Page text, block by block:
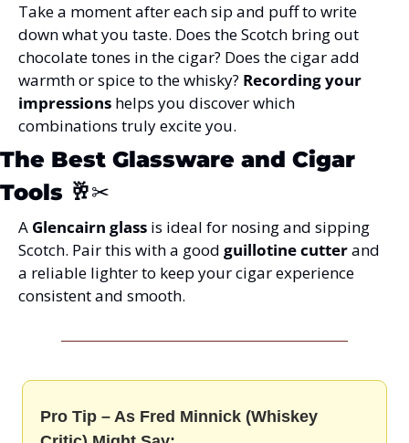
Take a moment after each sip and puff to write
down what you taste. Does the Scotch bring out
chocolate tones in the cigar? Does the cigar add
warmth or spice to the whisky? Recording your
impressions helps you discover which
combinations truly excite you.
The Best Glassware and Cigar
Tools 🥂✂️
A Glencairn glass is ideal for nosing and sipping
Scotch. Pair this with a good guillotine cutter and
a reliable lighter to keep your cigar experience
consistent and smooth.
Pro Tip – As Fred Minnick (Whiskey